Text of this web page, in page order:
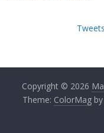
Copyright © 2026
Theme: ColorMagby